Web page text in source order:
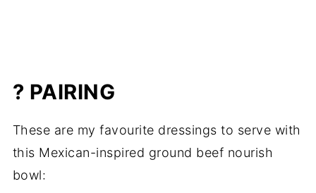
? PAIRING
These are my favourite dressings to serve with
this Mexican-inspired ground beef nourish
bowl: